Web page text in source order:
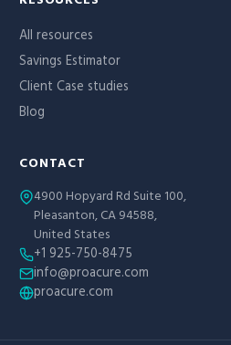
All resources
Savings Estimator
Client Case studies
Blog
CONTACT
4900 Hopyard Rd Suite 100,
Pleasanton, CA 94588,
United States
+1 925-750-8475
info@proacure.com
proacure.com